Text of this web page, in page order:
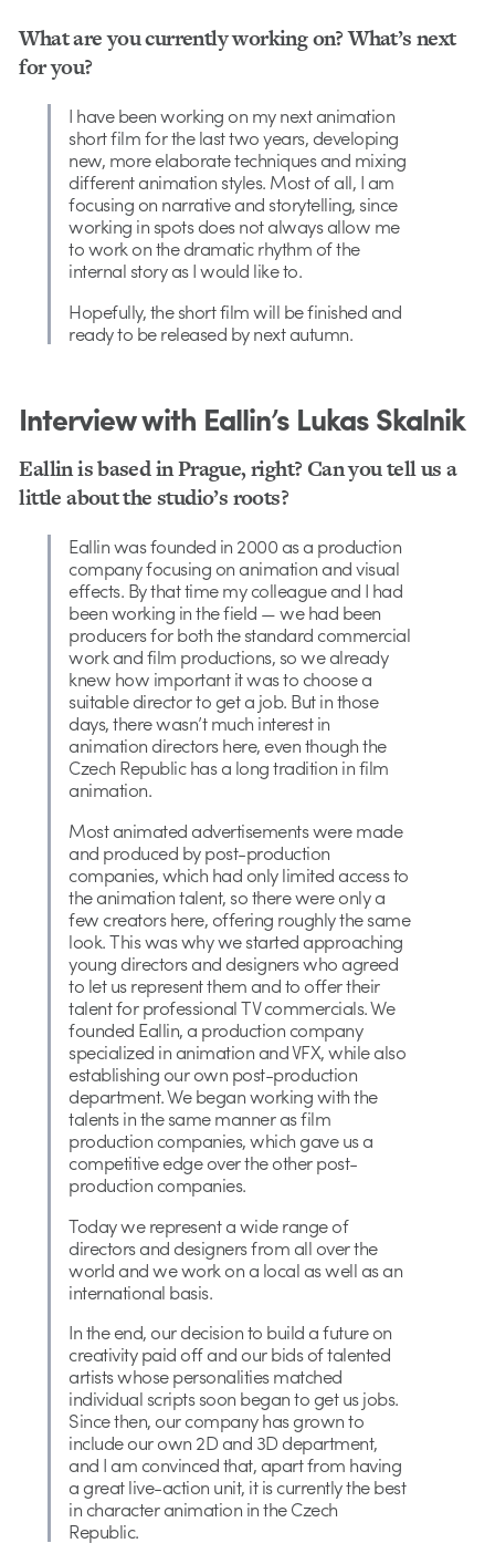
What are you currently working on? What’s next
for you?
I have been working on my next animation
short film for the last two years, developing
new, more elaborate techniques and mixing
different animation styles. Most of all, I am
focusing on narrative and storytelling, since
working in spots does not always allow me
to work on the dramatic rhythm of the
internal story as I would like to.
Hopefully, the short film will be finished and
ready to be released by next autumn.
Interview with Eallin’s Lukas Skalnik
Eallin is based in Prague, right? Can you tell us a
little about the studio’s roots?
Eallin was founded in 2000 as a production
company focusing on animation and visual
effects. By that time my colleague and I had
been working in the field — we had been
producers for both the standard commercial
work and film productions, so we already
knew how important it was to choose a
suitable director to get a job. But in those
days, there wasn’t much interest in
animation directors here, even though the
Czech Republic has a long tradition in film
animation.
Most animated advertisements were made
and produced by post-production
companies, which had only limited access to
the animation talent, so there were only a
few creators here, offering roughly the same
look. This was why we started approaching
young directors and designers who agreed
to let us represent them and to offer their
talent for professional TV commercials. We
founded Eallin, a production company
specialized in animation and VFX, while also
establishing our own post-production
department. We began working with the
talents in the same manner as film
production companies, which gave us a
competitive edge over the other post-
production companies.
Today we represent a wide range of
directors and designers from all over the
world and we work on a local as well as an
international basis.
In the end, our decision to build a future on
creativity paid off and our bids of talented
artists whose personalities matched
individual scripts soon began to get us jobs.
Since then, our company has grown to
include our own 2D and 3D department,
and I am convinced that, apart from having
a great live-action unit, it is currently the best
in character animation in the Czech
Republic.